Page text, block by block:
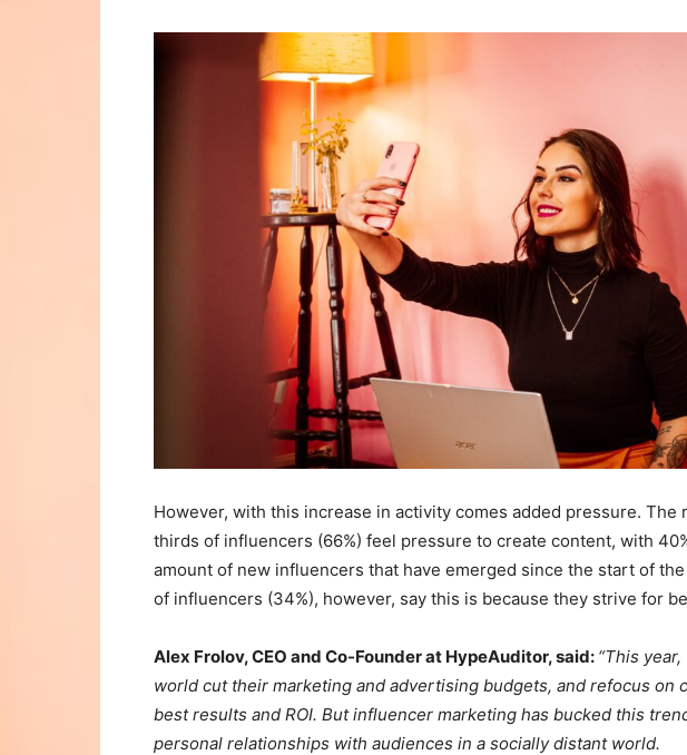
However, with this increase in activity comes added pressure. The
thirds of influencers (66%) feel pressure to create content, with
amount of new influencers that have emerged since the start of
of influencers (34%), however, say this is because they strive for
Alex Frolov, CEO and Co-Founder at HypeAuditor, said: “This
world cut their marketing and advertising budgets, and refocus on
best results and ROI. But influencer marketing has bucked this
personal relationships with audiences in a socially distant world.